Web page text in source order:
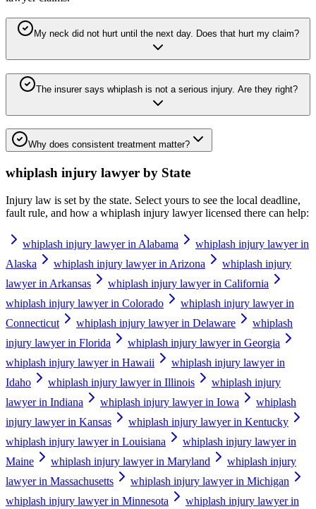
My neck did not hurt until the next day. Does that hurt my claim?
The insurer says whiplash is not a serious injury. Are they right?
Why does consistent treatment matter?
whiplash injury lawyer by State
Injury law is set by the state. Select yours to see the local deadline,
fault rule, and how a whiplash injury lawyerlicensed there can help:
whiplash injury lawyer in Alabama
whiplash injury lawyer in
Alaska
whiplash injury lawyer in Arizona
whiplash injury
lawyer in Arkansas
whiplash injury lawyer in California
whiplash injury lawyer in Colorado
whiplash injury lawyer in
Connecticut
whiplash injury lawyer in Delaware
whiplash
injury lawyer in Florida
whiplash injury lawyer in Georgia
whiplash injury lawyer in Hawaii
whiplash injury lawyer in
Idaho
whiplash injury lawyer in Illinois
whiplash injury
lawyer in Indiana
whiplash injury lawyer in Iowa
whiplash
injury lawyer in Kansas
whiplash injury lawyer in Kentucky
whiplash injury lawyer in Louisiana
whiplash injury lawyer in
Maine
whiplash injury lawyer in Maryland
whiplash injury
lawyer in Massachusetts
whiplash injury lawyer in Michigan
whiplash injury lawyer in Minnesota
whiplash injury lawyer in